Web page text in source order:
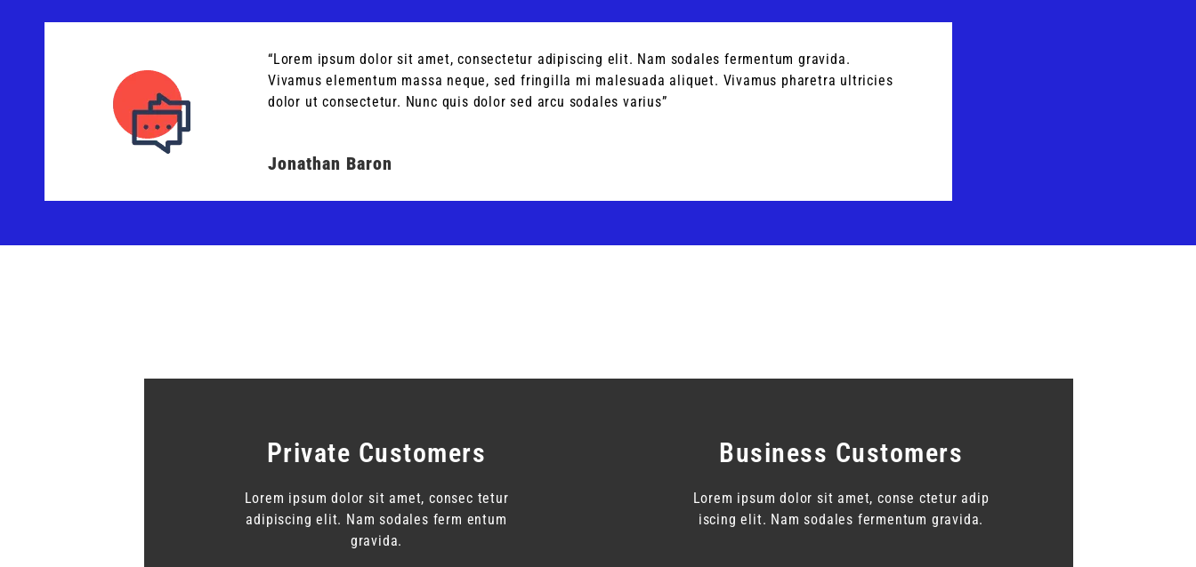
“Lorem ipsum dolor sit amet, consectetur adipiscing elit. Nam sodales fermentum gravida.
Vivamus elementum massa neque, sed fringilla mi malesuada aliquet. Vivamus pharetra ultricies
dolor ut consectetur. Nunc quis dolor sed arcu sodales varius”
Jonathan Baron
Private Customers
Lorem ipsum dolor sit amet, consec tetur
adipiscing elit. Nam sodales ferm entum
gravida.
Business Customers
Lorem ipsum dolor sit amet, conse ctetur adip
iscing elit. Nam sodales fermentum gravida.